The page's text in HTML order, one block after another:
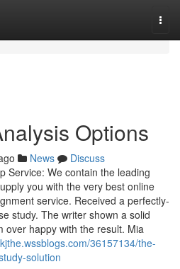
Options
News
Discuss
Service: We contain the leading
you with the very best online
service. Received a perfectly-
study. The writer shown a solid
over happy with the result. Mia
36157134/the-
solution